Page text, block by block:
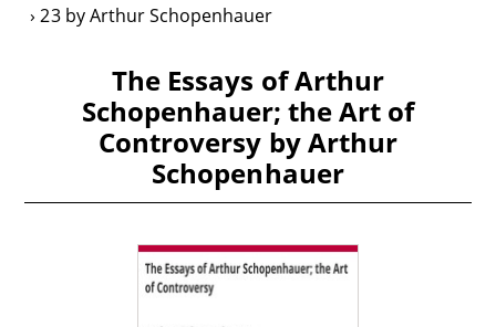
23 by Arthur Schopenhauer
The Essays of Arthur
Schopenhauer; the Art of
Controversy by Arthur
Schopenhauer